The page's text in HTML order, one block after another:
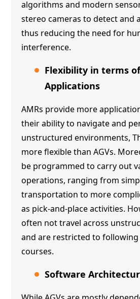
algorithms and modern
stereo cameras to detect and
thus reducing the need for
interference.
Flexibility in terms
Applications
AMRs provide more
their ability to navigate and
unstructured environments,
more flexible than AGVs.
be programmed to carry out
operations, ranging from
transportation to more
as pick-and-place activities.
often not travel across
and are restricted to
courses.
Software